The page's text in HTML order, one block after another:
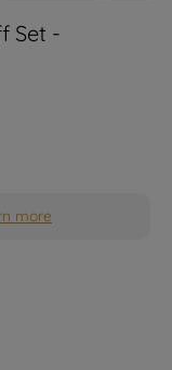
Set -
more